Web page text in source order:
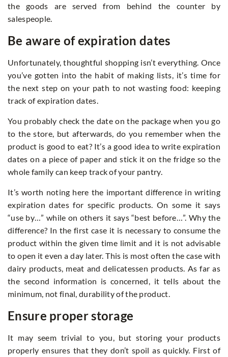
the goods are served from behind the counter by
salespeople.
Be aware of expiration dates
Unfortunately, thoughtful shopping isn’t everything. Once
you’ve gotten into the habit of making lists, it’s time for
the next step on your path to not wasting food: keeping
track of expiration dates.
You probably check the date on the package when you go
to the store, but afterwards, do you remember when the
product is good to eat? It’s a good idea to write expiration
dates on a piece of paper and stick it on the fridge so the
whole family can keep track of your pantry.
It’s worth noting here the important difference in writing
expiration dates for specific products. On some it says
“use by…” while on others it says “best before…”. Why the
difference? In the first case it is necessary to consume the
product within the given time limit and it is not advisable
to open it even a day later. This is most often the case with
dairy products, meat and delicatessen products. As far as
the second information is concerned, it tells about the
minimum, not final, durability of the product.
Ensure proper storage
It may seem trivial to you, but storing your products
properly ensures that they don’t spoil as quickly. First of